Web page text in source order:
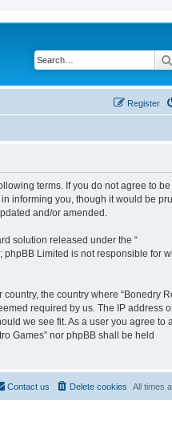
Register
terms. If you do not agree to be
informing you, though it would be
and/or amended.
solution released under the “
phpBB Limited is not responsible for
the country where “Bonedry
required by us. The IP address
we see fit. As a user you agree to
Games” nor phpBB shall be held
All times
Delete cookies
Contact us